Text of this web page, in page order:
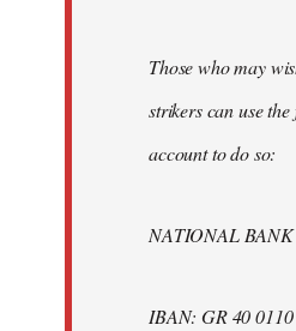
Those who may
strikers can use
account to do so:
NATIONAL
IBAN: GR 40